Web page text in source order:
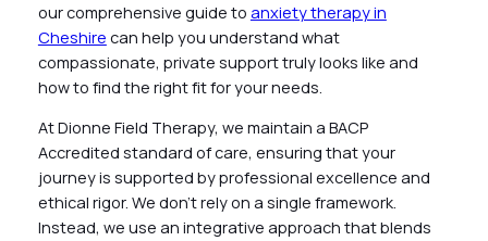
our comprehensive guide to anxiety therapy in
Cheshire can help you understand what
compassionate, private support truly looks like and
how to find the right fit for your needs.
At Dionne Field Therapy, we maintain a BACP
Accredited standard of care, ensuring that your
journey is supported by professional excellence and
ethical rigor. We don’t rely on a single framework.
Instead, we use an integrative approach that blends